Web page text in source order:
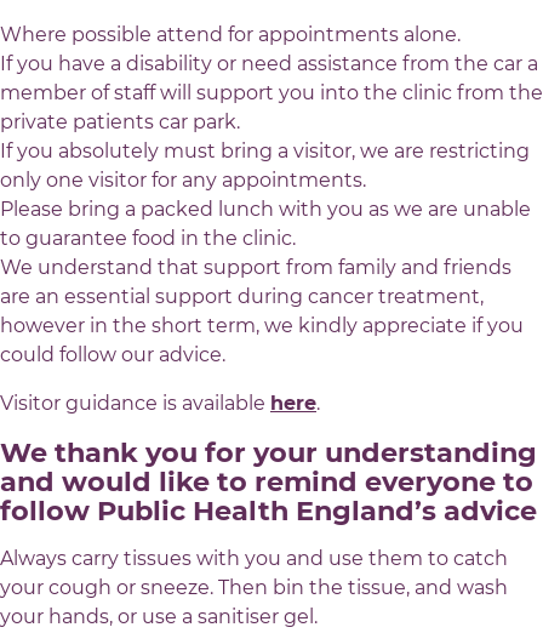
Where possible attend for appointments alone.
If you have a disability or need assistance from the car a
member of staff will support you into the clinic from the
private patients car park.
If you absolutely must bring a visitor, we are restricting
only one visitor for any appointments.
Please bring a packed lunch with you as we are unable
to guarantee food in the clinic.
We understand that support from family and friends
are an essential support during cancer treatment,
however in the short term, we kindly appreciate if you
could follow our advice.
Visitor guidance is available here.
We thank you for your understanding
and would like to remind everyone to
follow Public Health England’s advice
Always carry tissues with you and use them to catch
your cough or sneeze. Then bin the tissue, and wash
your hands, or use a sanitiser gel.